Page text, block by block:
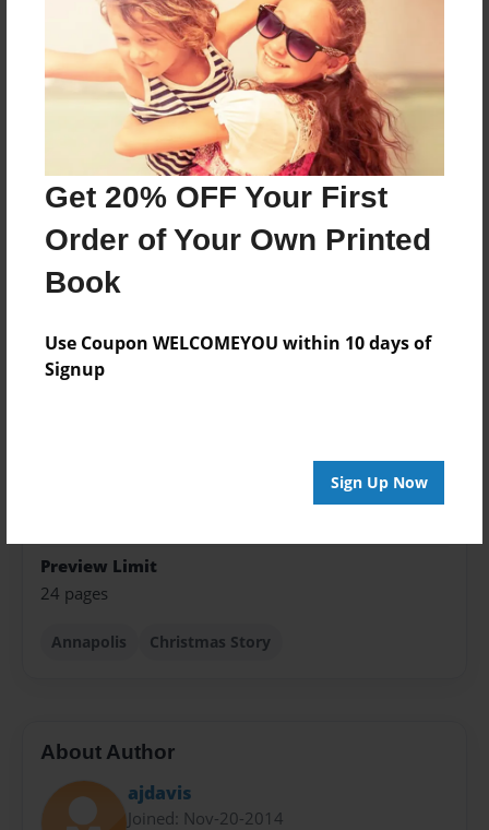
Get 20% OFF Your First
Order of Your Own Printed
Book
Use Coupon WELCOMEYOU within 10 days of
Signup
Sign Up Now
Based on happenings one Christmas season at
the Martino home in Bay Ridge, Annapolis,
Maryland
Features & Details
Created
Nov-20-2014
Published
Nov-22-2014
Format
8.5"x8.5" - Softcover w/Glossy Laminate - Premium
Preview Limit
24 pages
Annapolis Christmas Story
About Author
ajdavis
Joined: Nov-20-2014